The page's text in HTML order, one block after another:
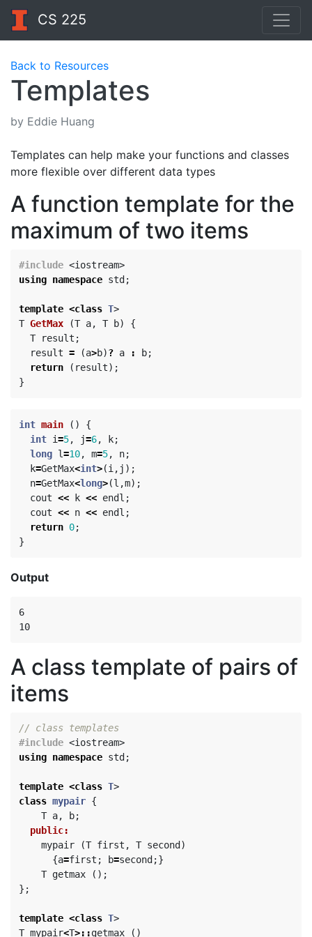
CS 225
Back to Resources
Templates
by Eddie Huang
Templates can help make your functions and classes
more flexible over different data types
A function template for the
maximum of two items
#include <iostream>
using namespace std ;
template <class T>
T GetMax (T a, T b)
{
T
result ;
result = (a>b)? a : b;
return
( result);
}
int main ()
{
int i=5, j=6, k;
long l=10, m=5, n;
k=GetMax<int>(i , j );
n=GetMax<long>(l ,m);
cout << k << endl ;
cout << n << endl ;
return 0;
}
Output
6
A class template of pairs of
items
// class templates
#include <iostream>
using namespace std ;
template <class T>
class mypair {
T a, b;
public:
mypair
(T first , T second )
{a=first ; b=second ;}
T getmax
();
};
template <class T>
T mypair<T>::getmax ()